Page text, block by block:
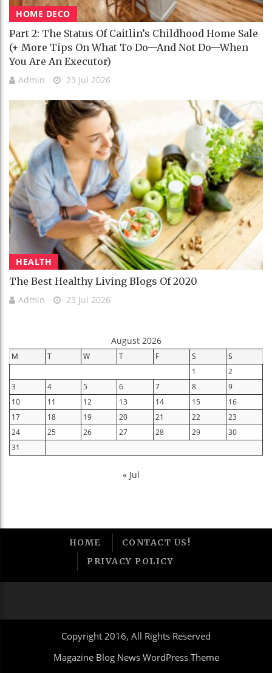
HOME DECO
Part 2: The Status Of Caitlin’s Childhood Home Sale
(+ More Tips On What To Do—And Not Do—When
You Are An Executor)
Admin 23 Jul 2026
HEALTH
The Best Healthy Living Blogs Of 2020
Admin 23 Jul 2026
August 2026
M T W T F S
S
1
2
3
4 5 6 7 8
9
10
11 12 13 14 15
16
17
18 19 20 21 22
23
24
25 26 27 28 29
30
31
« Jul
HOME
CONTACT US!
PRIVACY POLICY
Copyright 2016, All Rights Reserved
Magazine Blog News WordPress Theme